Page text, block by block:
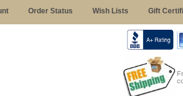
Order Status Wish Lists Gift